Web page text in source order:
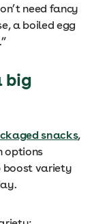
need fancy
a boiled egg
big
snacks,
options
boost variety